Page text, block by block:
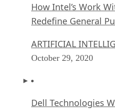
How Intel’s Work
Redefine General
ARTIFICIAL
October 29, 2020
Dell Technologies